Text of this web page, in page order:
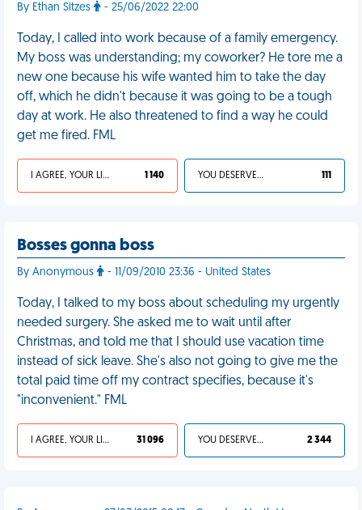
By Ethan Sitzes - 25/06/2022 22:00
Today, I called into work because of a family emergency.
My boss was understanding; my coworker? He tore me a
new one because his wife wanted him to take the day
off, which he didn't because it was going to be a tough
day at work. He also threatened to find a way he could
get me fired. FML
I AGREE, YOUR LIFE SUCKS 1 140 YOU DESERVED IT 111
Bosses gonna boss
By Anonymous - 11/09/2010 23:36 - United States
Today, I talked to my boss about scheduling my urgently
needed surgery. She asked me to wait until after
Christmas, and told me that I should use vacation time
instead of sick leave. She's also not going to give me the
total paid time off my contract specifies, because it's
"inconvenient." FML
I AGREE, YOUR LIFE SUCKS 31 096 YOU DESERVED IT 2 344